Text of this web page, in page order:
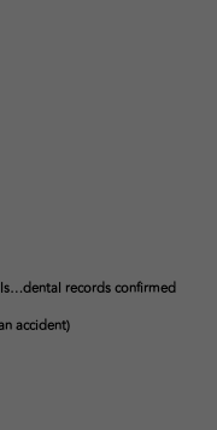
records confirmed
accident)